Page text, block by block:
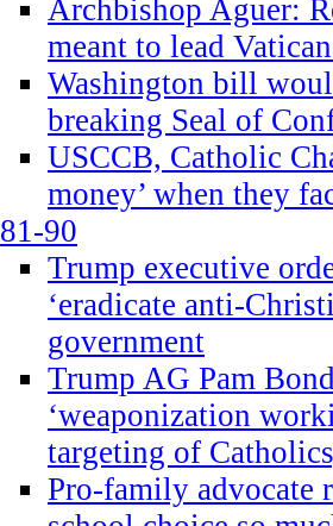
Archbishop Aguer:
meant to lead
Washington bill
breaking Seal of
USCCB, Catholic
money’ when they
81-90
Trump executive
‘eradicate anti-
government
Trump AG Pam
‘weaponization
targeting of
Pro-family advocate